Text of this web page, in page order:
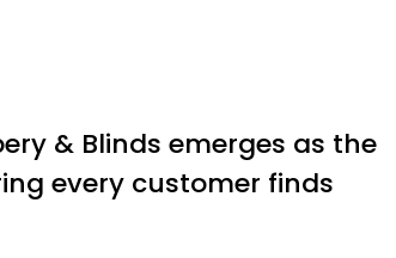
& Blinds emerges as the
every customer finds